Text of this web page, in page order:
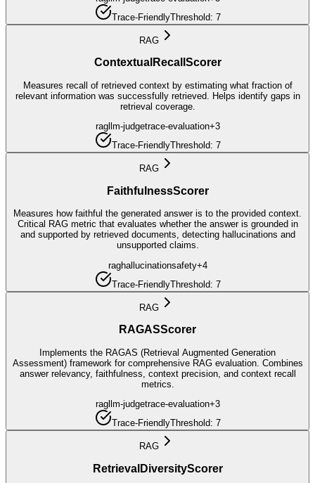
Trace-FriendlyThreshold: 7
RAG
ContextualRecallScorer
Measures recall of retrieved context by estimating what fraction of
relevant information was successfully retrieved. Helps identify gaps in
retrieval coverage.
ragllm-judgetrace-evaluation+3
Trace-FriendlyThreshold: 7
RAG
FaithfulnessScorer
Measures how faithful the generated answer is to the provided context.
Critical RAG metric that evaluates whether the answer is grounded in
and supported by retrieved documents, detecting hallucinations and
unsupported claims.
raghallucinationsafety+4
Trace-FriendlyThreshold: 7
RAG
RAGASScorer
Implements the RAGAS (Retrieval Augmented Generation
Assessment) framework for comprehensive RAG evaluation. Combines
answer relevancy, faithfulness, context precision, and context recall
metrics.
ragllm-judgetrace-evaluation+3
Trace-FriendlyThreshold: 7
RAG
RetrievalDiversityScorer